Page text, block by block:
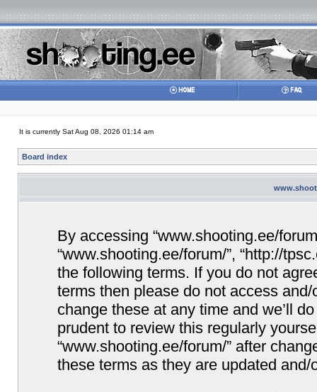
It is currently Sat Aug 08, 2026 01:14 am
Board index
By accessing “www.shooting.ee/
“www.shooting.ee/forum/”, “http://
the following terms. If you do not
terms then please do not access
change these at any time and we’ll
prudent to review this regularly
“www.shooting.ee/forum/” after
these terms as they are updated and/